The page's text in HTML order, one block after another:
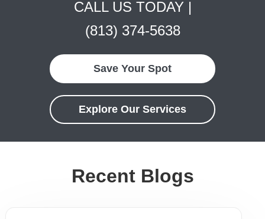
CALL US TODAY |
(813) 374-5638
Save Your Spot
Explore Our Services
Recent Blogs